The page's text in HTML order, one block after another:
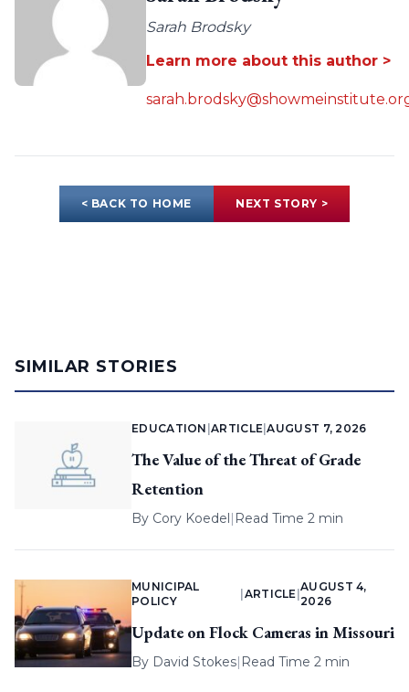
Sarah Brodsky
Learn more about this author >
< BACK TO HOME NEXT STORY >
SIMILAR STORIES
EDUCATION |ARTICLE |AUGUST 7, 2026
The Value of the Threat of Grade
Retention
By Cory Koedel| Read Time 2 min
MUNICIPAL
POLICY
ARTICLE |
AUGUST 4,
2026
Update on Flock Cameras in Missouri
By David Stokes| Read Time 2 min